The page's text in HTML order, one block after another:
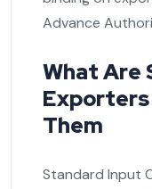
Advance
What Are
Exporters
Them
Standard Input